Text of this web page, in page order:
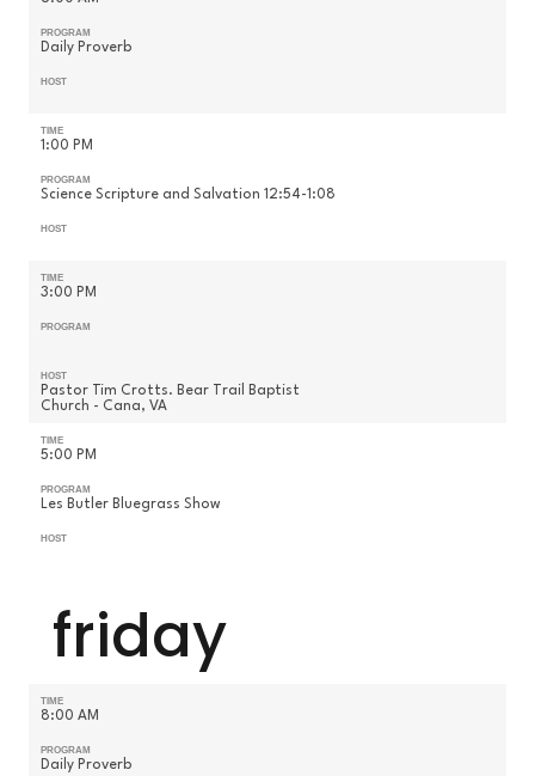
PROGRAM
Daily Proverb
HOST
TIME
1:00 PM
PROGRAM
Science Scripture and Salvation 12:54-1:08
HOST
TIME
3:00 PM
PROGRAM
HOST
Pastor Tim Crotts. Bear Trail Baptist
Church - Cana, VA
TIME
5:00 PM
PROGRAM
Les Butler Bluegrass Show
HOST
friday
TIME
8:00 AM
PROGRAM
Daily Proverb